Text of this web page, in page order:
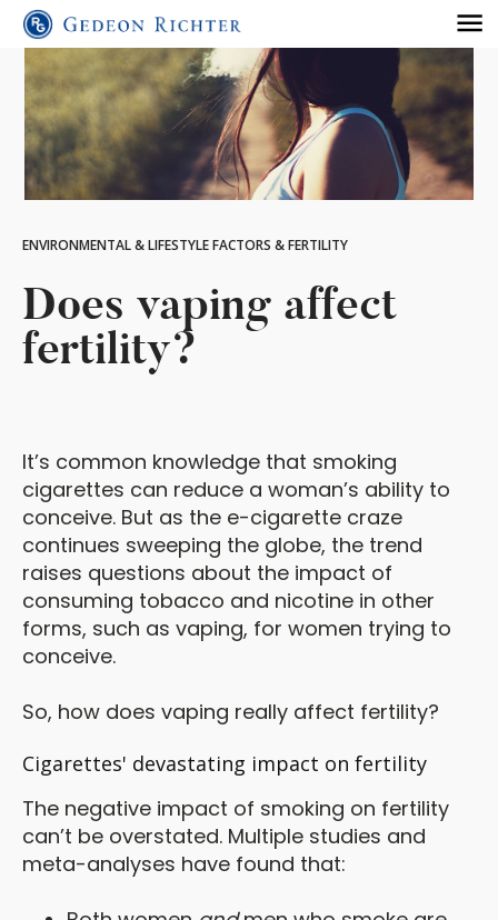
ENVIRONMENTAL & LIFESTYLE FACTORS & FERTILITY
Does vaping affect
fertility?
It’s common knowledge that smoking
cigarettes can reduce a woman’s ability to
conceive. But as the e-cigarette craze
continues sweeping the globe, the trend
raises questions about the impact of
consuming tobacco and nicotine in other
forms, such as vaping, for women trying to
conceive.
So, how does vaping really affect fertility?
Cigarettes' devastating impact on fertility
The negative impact of smoking on fertility
can’t be overstated. Multiple studies and
meta-analyses have found that: